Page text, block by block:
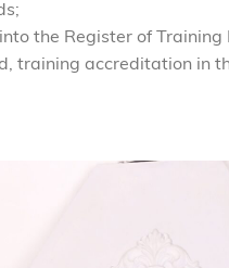
the Register of Training
training accreditation in